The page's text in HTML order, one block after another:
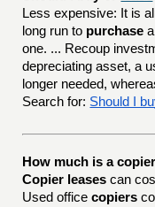
Less expensive: It is
long run to purchase a
one. ... Recoup
depreciating asset, a
longer needed,
Search for: Should I
How much is a
Copier leases can
Used officecopiers